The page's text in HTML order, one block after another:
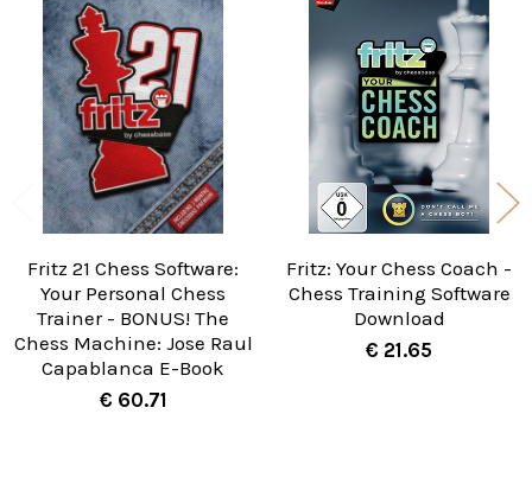
Related
Products
Fritz 21 Chess Software:
Your Personal Chess
Trainer - BONUS! The
Chess Machine: Jose Raul
Capablanca E-Book
€ 60.71
Fritz: Your Chess Coach -
Chess Training Software
Download
€ 21.65